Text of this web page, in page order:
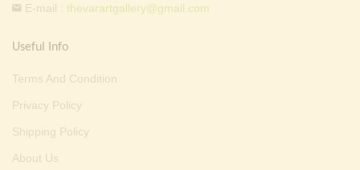
E-mail : thevarartgallery@gmail.com
Useful Info
Terms And Condition
Privacy Policy
Shipping Policy
About Us